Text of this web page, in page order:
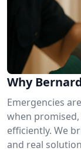
Why
Emergencies
when promised,
efficiently. We
and real